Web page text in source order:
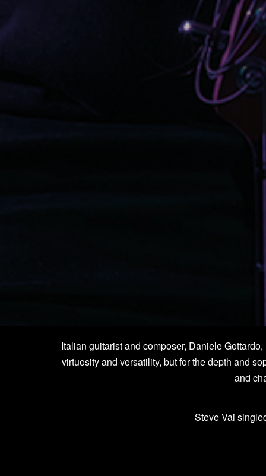
Italian guitarist and composer, Daniele
virtuosity and versatility, but for the depth and
and
Steve Vai